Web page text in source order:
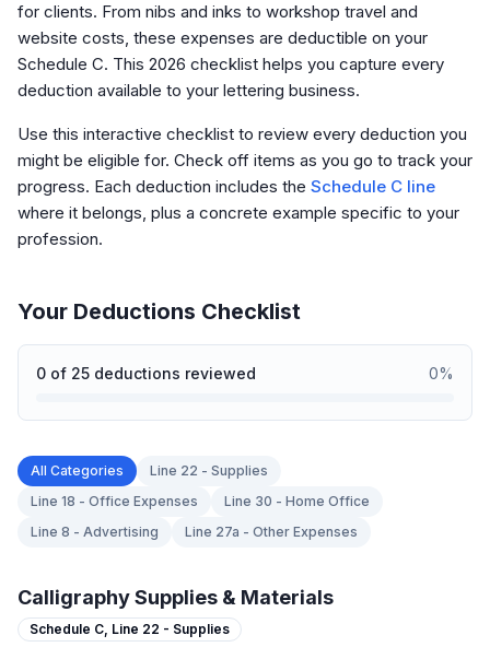
for clients. From nibs and inks to workshop travel and
website costs, these expenses are deductible on your
Schedule C. This 2026 checklist helps you capture every
deduction available to your lettering business.
Use this interactive checklist to review every deduction you
might be eligible for. Check off items as you go to track your
progress. Each deduction includes the Schedule C line
where it belongs, plus a concrete example specific to your
profession.
Your Deductions Checklist
0 of 25 deductions reviewed 0%
All Categories
Line 22 - Supplies
Line 18 - Office Expenses
Line 30 - Home Office
Line 8 - Advertising
Line 27a - Other Expenses
Calligraphy Supplies & Materials
Schedule C, Line 22 - Supplies